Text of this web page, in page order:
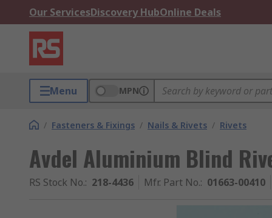
Our ServicesDiscovery HubOnline Deals
Menu MPN
/ Fasteners & Fixings / Nails & Rivets / Rivets
Avdel Aluminium Blind
RS Stock No.: 218-4436 Mfr. Part No.: 01663-00410